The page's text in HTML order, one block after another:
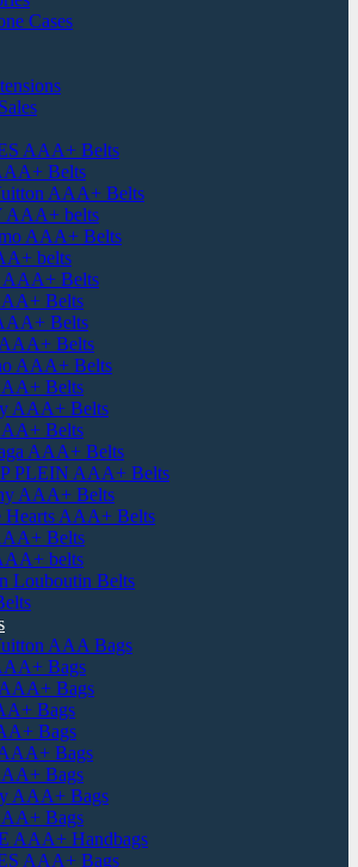
Cases
AAA+ Belts
Belts
AAA+ Belts
AAA+ belts
AAA+ Belts
belts
AAA+ Belts
Belts
Belts
Belts
AAA+ Belts
Belts
AAA+ Belts
Belts
AAA+ Belts
PLEIN AAA+ Belts
AAA+ Belts
Hearts AAA+ Belts
Belts
belts
Louboutin Belts
AAA Bags
Bags
Bags
Bags
Bags
Bags
Bags
AAA+ Bags
Bags
AAA+ Handbags
AAA+ Bags